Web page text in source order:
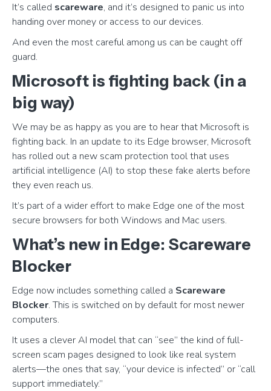
It’s called scareware, and it’s designed to panic us into
handing over money or access to our devices.
And even the most careful among us can be caught off
guard.
Microsoft is fighting back (in a
big way)
We may be as happy as you are to hear that Microsoft is
fighting back. In an update to its Edge browser, Microsoft
has rolled out a new scam protection tool that uses
artificial intelligence (AI) to stop these fake alerts before
they even reach us.
It’s part of a wider effort to make Edge one of the most
secure browsers for both Windows and Mac users.
What’s new in Edge: Scareware
Blocker
Edge now includes something called a Scareware
Blocker. This is switched on by default for most newer
computers.
It uses a clever AI model that can “see” the kind of full-
screen scam pages designed to look like real system
alerts—the ones that say, “your device is infected” or “call
support immediately.”